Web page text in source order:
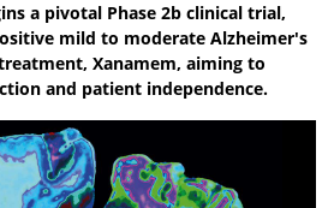
a pivotal Phase 2b clinical trial,
mild to moderate Alzheimer's
Xanamem, aiming to
and patient independence.